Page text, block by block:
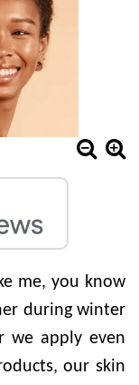
me, you know
during winter
we apply even
our skin